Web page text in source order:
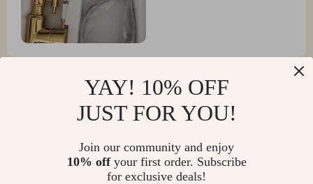
Collin Rutherford
functional and oh-so-easy to clean!
YAY! 10% OFF
JUST FOR YOU!
Join our community and enjoy
10% offyour first order. Subscribe
for exclusive deals!